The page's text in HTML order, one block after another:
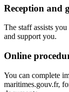
Reception and
The staff assists
and support you.
Online
You can complete
maritimes.gouv.fr,